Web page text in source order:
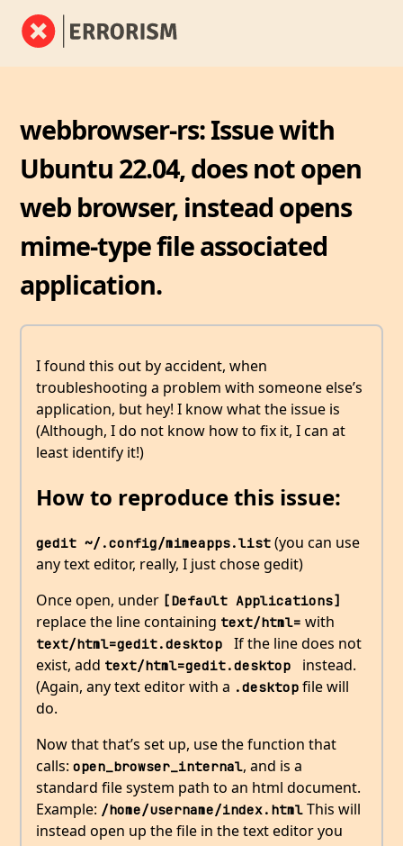
webbrowser-rs: Issue with
Ubuntu 22.04, does not open
web browser, instead opens
mime-type file associated
application.
I found this out by accident, when
troubleshooting a problem with someone else’s
application, but hey! I know what the issue is
(Although, I do not know how to fix it, I can at
least identify it!)
How to reproduce this issue:
gedit ~/.config/mimeapps.list (you can use
any text editor, really, I just chose gedit)
Once open, under [Default Applications]
replace the line containing text/html= with
text/html=gedit.desktop
If the line does not
exist, add text/html=gedit.desktop
instead.
(Again, any text editor with a .desktop file will
do.
Now that that’s set up, use the function that
calls: open_browser_internal, and is a
standard file system path to an html document.
Example: /home/username/index.html This will
instead open up the file in the text editor you